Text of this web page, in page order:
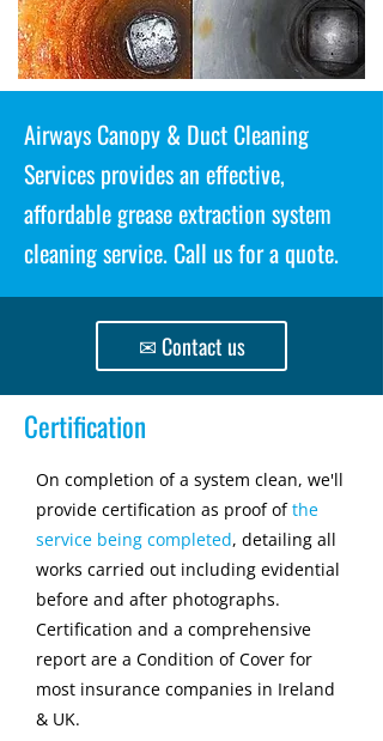
Airways Canopy & Duct Cleaning
Services provides an effective,
affordable grease extraction system
cleaning service. Call us for a quote.
✉ Contact us
Certification
On completion of a system clean, we'll
provide certification as proof ofthe
service being completed, detailing all
works carried out including evidential
before and after photographs.
Certification and a comprehensive
report are a Condition of Cover for
most insurance companies in Ireland
& UK.